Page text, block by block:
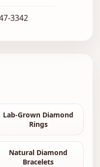
3342
Lab-Grown Diamond
Rings
Natural Diamond
Bracelets